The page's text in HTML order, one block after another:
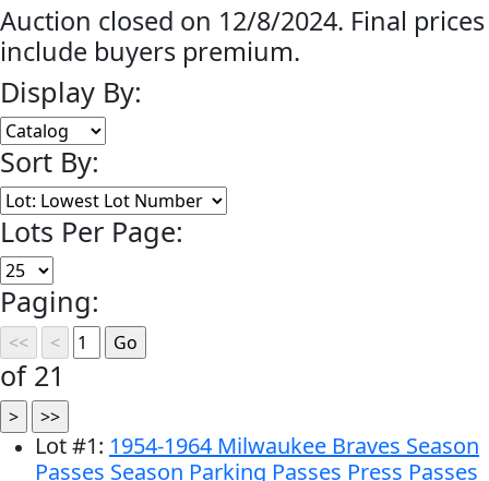
Auction closed on 12/8/2024. Final prices
include buyers premium.
Display By:
Sort By:
Lots Per Page:
Paging:
of 21
Lot#1: 1954-1964 Milwaukee Braves Season
Passes Season Parking Passes Press Passes